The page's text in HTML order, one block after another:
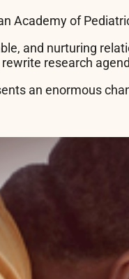
Academy of
and nurturing
research
an enormous